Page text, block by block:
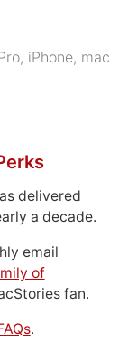
, iPhone, mac
delivered
a decade.
email
of
fan.
.